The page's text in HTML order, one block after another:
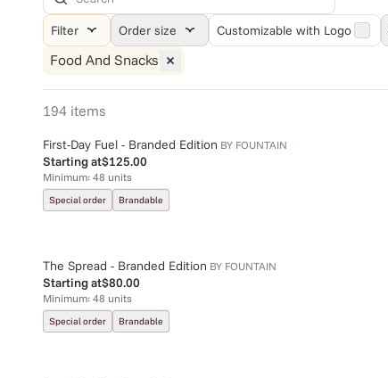
Filter Order size Customizable with Logo
Food And Snacks
194 items
First-Day Fuel - Branded Edition BY FOUNTAIN
Starting at$125.00
Minimum: 48 units
Special order Brandable
The Spread - Branded Edition BY FOUNTAIN
Starting at$80.00
Minimum: 48 units
Special order Brandable